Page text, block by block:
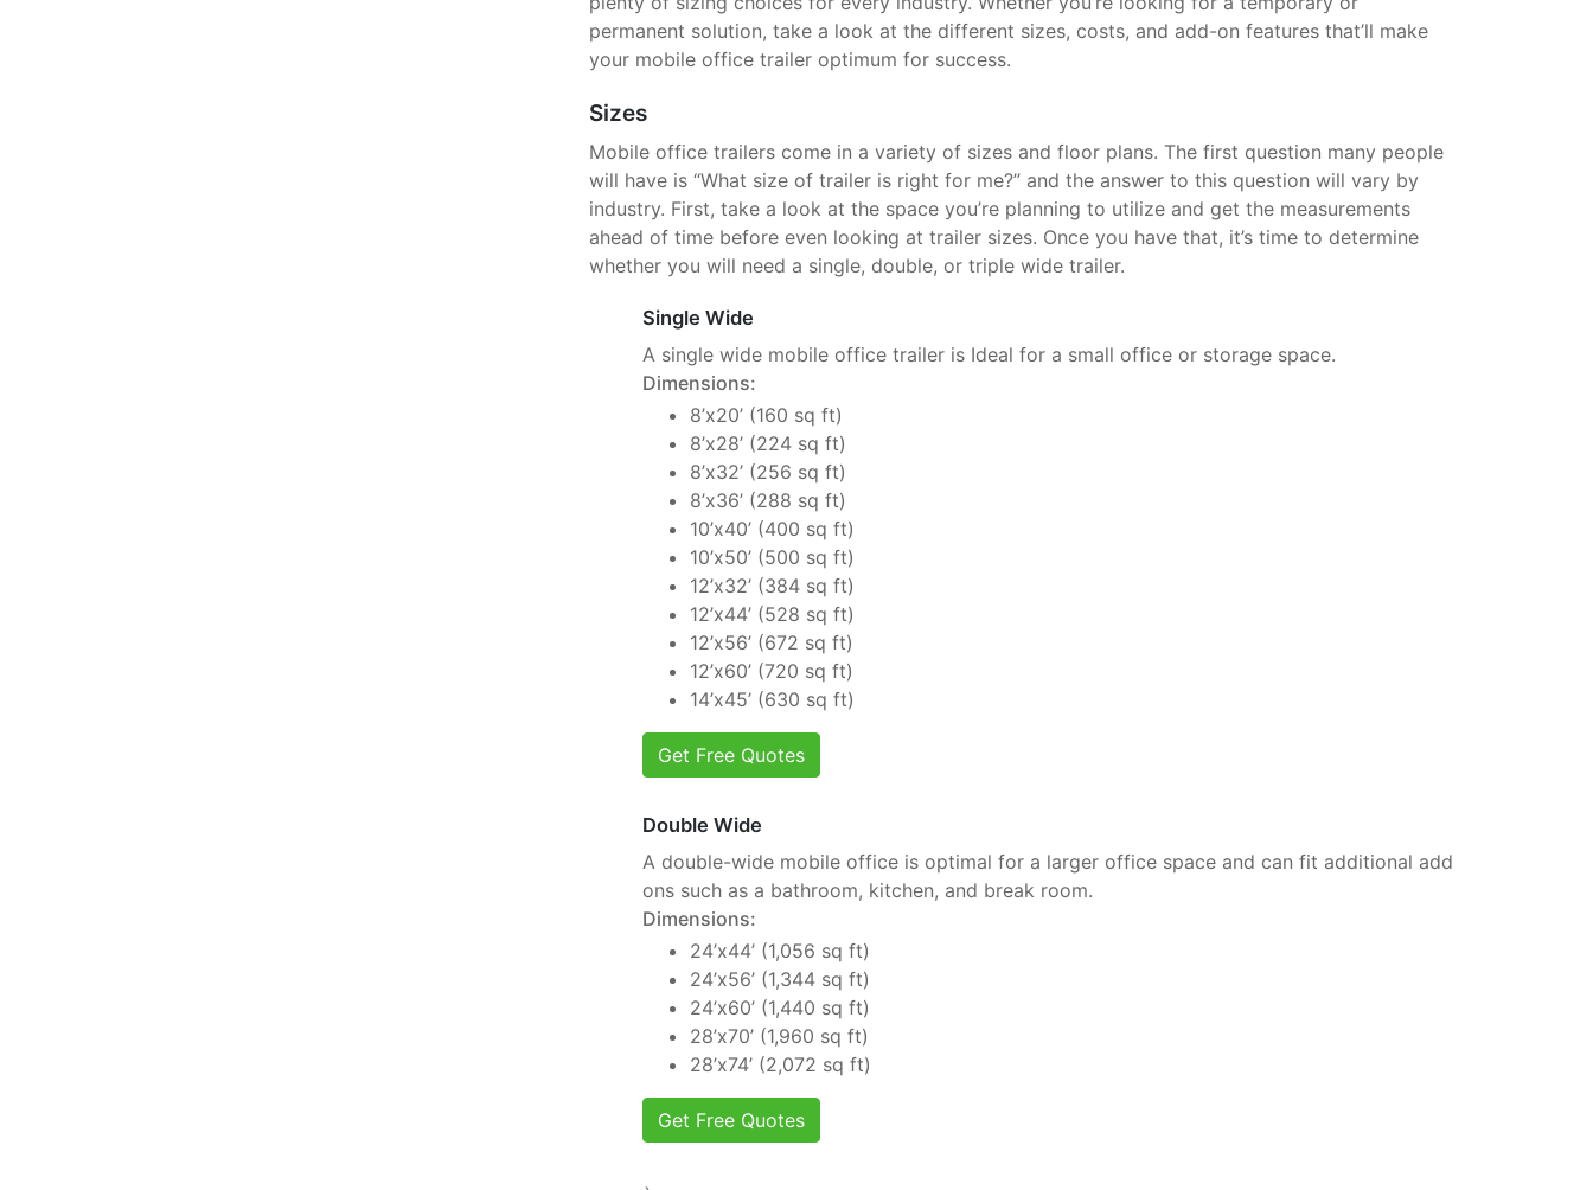
permanent solution, take a look at the different sizes, costs, and add-on features that’ll make
your mobile office trailer optimum for success.
Sizes
Mobile office trailers come in a variety of sizes and floor plans. The first question many people
will have is “What size of trailer is right for me?” and the answer to this question will vary by
industry. First, take a look at the space you’re planning to utilize and get the measurements
ahead of time before even looking at trailer sizes. Once you have that, it’s time to determine
whether you will need a single, double, or triple wide trailer.
Single Wide
A single wide mobile office trailer is Ideal for a small office or storage space.
Dimensions:
8’x20’ (160 sq ft)
8’x28’ (224 sq ft)
8’x32’ (256 sq ft)
8’x36’ (288 sq ft)
10’x40’ (400 sq ft)
10’x50’ (500 sq ft)
12’x32’ (384 sq ft)
12’x44’ (528 sq ft)
12’x56’ (672 sq ft)
12’x60’ (720 sq ft)
14’x45’ (630 sq ft)
Get Free Quotes
Double Wide
A double-wide mobile office is optimal for a larger office space and can fit additional add
ons such as a bathroom, kitchen, and break room.
Dimensions:
24’x44’ (1,056 sq ft)
24’x56’ (1,344 sq ft)
24’x60’ (1,440 sq ft)
28’x70’ (1,960 sq ft)
28’x74’ (2,072 sq ft)
Get Free Quotes